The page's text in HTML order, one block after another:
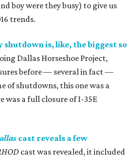
boy were they busy) to give us
trends.
shutdown is, like, the biggest so
Dallas Horseshoe Project,
before — several in fact —
of shutdowns, this one was a
was a full closure of I-35E
cast reveals a few
cast was revealed, it included